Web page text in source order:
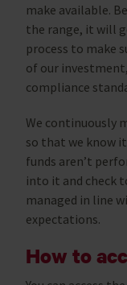
make available.
the range, it will
process to make
of our
compliance
We continuously
so that we know
funds aren’t
into it and check
managed in line
expectations.
How to